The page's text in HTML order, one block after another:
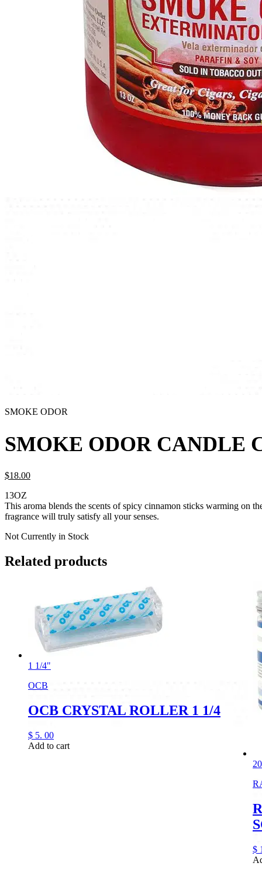
SMOKE ODOR
SMOKE ODOR CANDLE
$18.00
13OZ
This aroma blends the scents of spicy cinnamon sticks warming on
fragrance will truly satisfy all your senses.
Not Currently in Stock
Related products
1 1/4"
OCB
OCB CRYSTAL ROLLER 1 1/4
$ 5. 00
Add to cart
$